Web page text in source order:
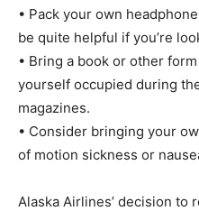
• Pack your own
be quite helpful if you’re
• Bring a book or other
yourself occupied during
magazines.
• Consider bringing your
of motion sickness or
Alaska Airlines’ decision to